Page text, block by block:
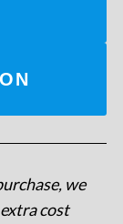
we
cost